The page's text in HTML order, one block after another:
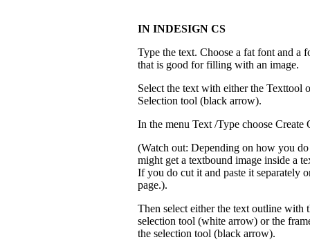
IN INDESIGN CS
Type the text. Choose a fat font and a
that is good for filling with an image.
Select the text with either the Texttool
Selection tool (black arrow).
In the menu Text /Type choose Create
(Watch out: Depending on how you
might get a textbound image inside a
If you do cut it and paste it separately
page.).
Then select either the text outline with
selection tool (white arrow) or the
the selection tool (black arrow).